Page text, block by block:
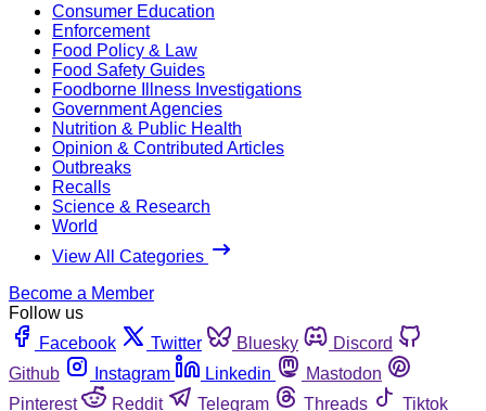
Consumer Education
Enforcement
Food Policy & Law
Food Safety Guides
Foodborne Illness Investigations
Government Agencies
Nutrition & Public Health
Opinion & Contributed Articles
Outbreaks
Recalls
Science & Research
World
View All Categories
Become a Member
Follow us
Facebook
Twitter Bluesky
Discord
Github
Instagram Linkedin
Mastodon
Pinterest
Reddit Telegram Threads
Tiktok